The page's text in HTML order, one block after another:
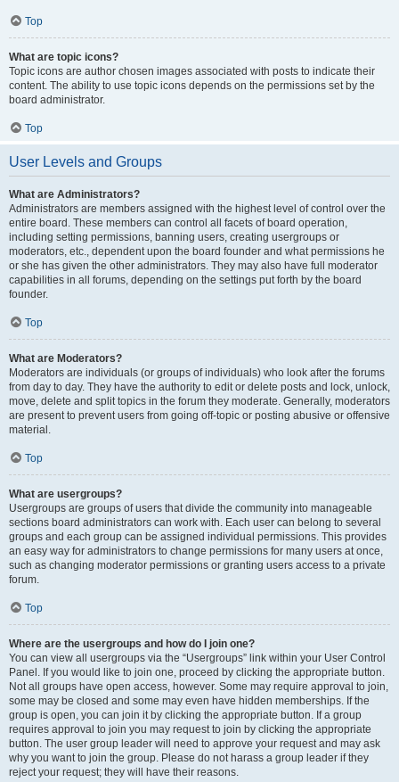
Top
What are topic icons?
Topic icons are author chosen images associated with posts to indicate their
content. The ability to use topic icons depends on the permissions set by the
board administrator.
Top
User Levels and Groups
What are Administrators?
Administrators are members assigned with the highest level of control over the
entire board. These members can control all facets of board operation,
including setting permissions, banning users, creating usergroups or
moderators, etc., dependent upon the board founder and what permissions he
or she has given the other administrators. They may also have full moderator
capabilities in all forums, depending on the settings put forth by the board
founder.
Top
What are Moderators?
Moderators are individuals (or groups of individuals) who look after the forums
from day to day. They have the authority to edit or delete posts and lock, unlock,
move, delete and split topics in the forum they moderate. Generally, moderators
are present to prevent users from going off-topic or posting abusive or offensive
material.
Top
What are usergroups?
Usergroups are groups of users that divide the community into manageable
sections board administrators can work with. Each user can belong to several
groups and each group can be assigned individual permissions. This provides
an easy way for administrators to change permissions for many users at once,
such as changing moderator permissions or granting users access to a private
forum.
Top
Where are the usergroups and how do I join one?
You can view all usergroups via the “Usergroups” link within your User Control
Panel. If you would like to join one, proceed by clicking the appropriate button.
Not all groups have open access, however. Some may require approval to join,
some may be closed and some may even have hidden memberships. If the
group is open, you can join it by clicking the appropriate button. If a group
requires approval to join you may request to join by clicking the appropriate
button. The user group leader will need to approve your request and may ask
why you want to join the group. Please do not harass a group leader if they
reject your request; they will have their reasons.